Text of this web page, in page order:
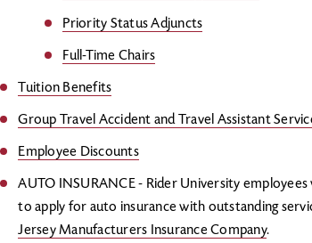
Priority Status Adjuncts
Full-Time Chairs
Tuition Benefits
Group Travel Accident and Travel Assistant
Employee Discounts
AUTO INSURANCE - Rider University
to apply for auto insurance with outstanding
Jersey Manufacturers Insurance Company.